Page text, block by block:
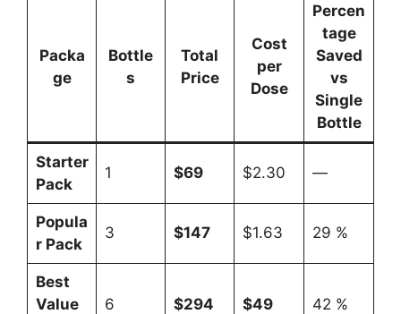
Packa
ge
Bottle
s
Total
Price
Cost
per
Dose
Percen
tage
Saved
vs
Single
Bottle
Starter
Pack
1 $69 $2.30 —
Popula
r Pack
3 $147 $1.63 29 %
Best
Value
6 $294 $49 42 %